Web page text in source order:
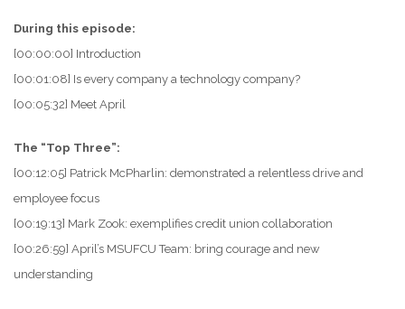
During this episode:
[00:00:00] Introduction
[00:01:08] Is every company a technology company?
[00:05:32] Meet April
The “Top Three”:
[00:12:05] Patrick McPharlin: demonstrated a relentless drive and
employee focus
[00:19:13] Mark Zook: exemplifies credit union collaboration
[00:26:59] April’s MSUFCU Team: bring courage and new
understanding